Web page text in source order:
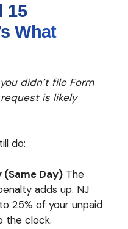
15
What
didn’t file Form
is likely
do:
(Same Day) The
adds up. NJ
25% of your unpaid
the clock.